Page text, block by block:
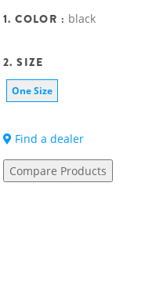
1. COLOR : black
2. SIZE
One Size
Find a dealer
Compare Products